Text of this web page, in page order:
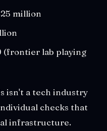
million
(frontier lab playing
isn't a tech industry
checks that
infrastructure.